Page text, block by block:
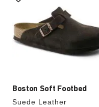
Boston Soft Footbed
Suede Leather
swatch
will
update
the
product